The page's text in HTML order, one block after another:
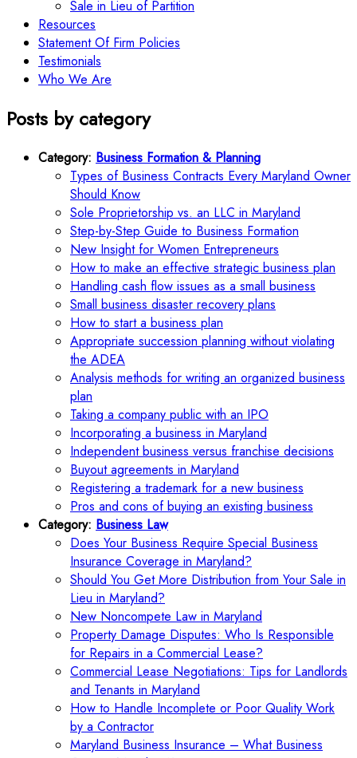
Sale in Lieu of Partition
Resources
Statement Of Firm Policies
Testimonials
Who We Are
Posts by category
Category: Business Formation & Planning
Types of Business Contracts Every Maryland Owner
Should Know
Sole Proprietorship vs. an LLC in Maryland
Step-by-Step Guide to Business Formation
New Insight for Women Entrepreneurs
How to make an effective strategic business plan
Handling cash flow issues as a small business
Small business disaster recovery plans
How to start a business plan
Appropriate succession planning without violating
the ADEA
Analysis methods for writing an organized business
plan
Taking a company public with an IPO
Incorporating a business in Maryland
Independent business versus franchise decisions
Buyout agreements in Maryland
Registering a trademark for a new business
Pros and cons of buying an existing business
Category: Business Law
Does Your Business Require Special Business
Insurance Coverage in Maryland?
Should You Get More Distribution from Your Sale in
Lieu in Maryland?
New Noncompete Law in Maryland
Property Damage Disputes: Who Is Responsible
for Repairs in a Commercial Lease?
Commercial Lease Negotiations: Tips for Landlords
and Tenants in Maryland
How to Handle Incomplete or Poor Quality Work
by a Contractor
Maryland Business Insurance – What Business